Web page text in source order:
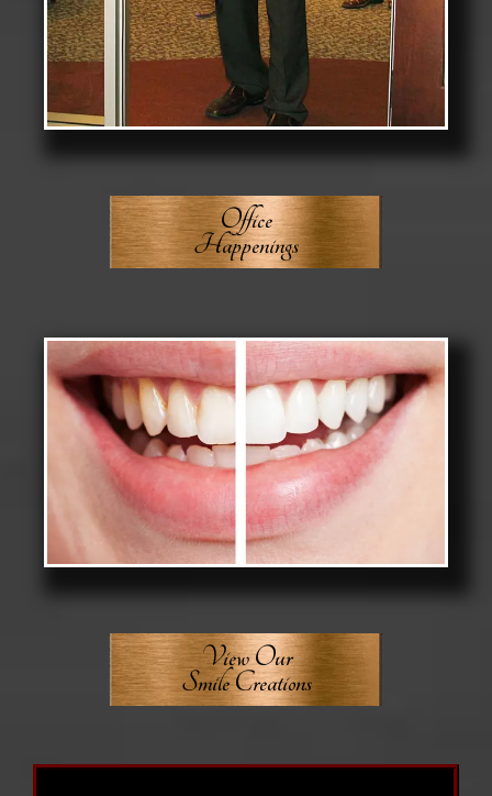
Office
Happenings
View Our
Smile Creations